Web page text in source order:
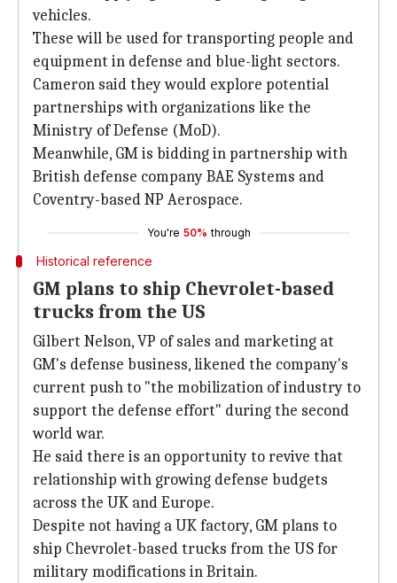
vehicles.
These will be used for transporting people and
equipment in defense and blue-light sectors.
Cameron said they would explore potential
partnerships with organizations like the
Ministry of Defense (MoD).
Meanwhile, GM is bidding in partnership with
British defense company BAE Systems and
Coventry-based NP Aerospace.
You're 50% through
Historical reference
GM plans to ship Chevrolet-based
trucks from the US
Gilbert Nelson, VP of sales and marketing at
GM's defense business, likened the company's
current push to "the mobilization of industry to
support the defense effort" during the second
world war.
He said there is an opportunity to revive that
relationship with growing defense budgets
across the UK and Europe.
Despite not having a UK factory, GM plans to
ship Chevrolet-based trucks from the US for
military modifications in Britain.